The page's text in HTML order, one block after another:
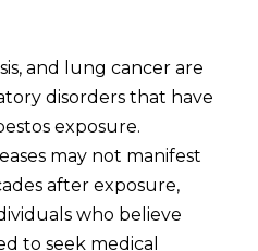
and lung cancer are
disorders that have
exposure.
may not manifest
after exposure,
who believe
to seek medical